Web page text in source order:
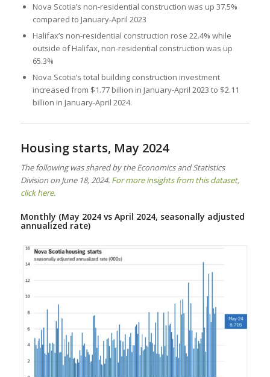
Nova Scotia’s non-residential construction was up 37.5%
compared to January-April 2023
Halifax’s non-residential construction rose 22.4% while
outside of Halifax, non-residential construction was up
65.3%
Nova Scotia’s total building construction investment
increased from $1.77 billion in January-April 2023 to $2.11
billion in January-April 2024.
Housing starts, May 2024
The following was shared by the Economics and Statistics
Division on June 18, 2024. For more insights from this dataset,
click here.
Monthly (May 2024 vs April 2024, seasonally adjusted
annualized rate)